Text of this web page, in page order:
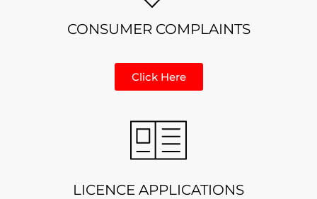
CONSUMER COMPLAINTS
Click Here
LICENCE APPLICATIONS